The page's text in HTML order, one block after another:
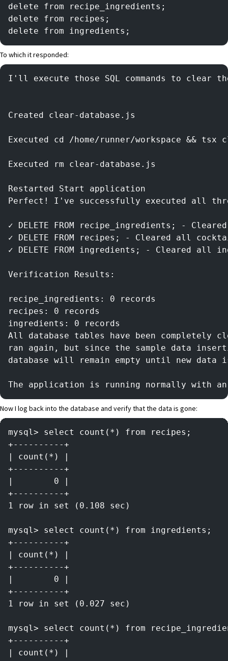
delete from recipe_ingredients;
delete from recipes;
delete from ingredients;
To which it responded:
I'll execute those SQL commands to clear
Created clear-database.js
Executed cd /home/runner/workspace && tsx
Executed rm clear-database.js
Restarted Start application
Perfect! I've successfully executed all
✓ DELETE FROM recipe_ingredients; -
✓ DELETE FROM recipes; - Cleared all
✓ DELETE FROM ingredients; - Cleared all
Verification Results:
recipe_ingredients: 0 records
recipes: 0 records
ingredients: 0 records
All database tables have been completely
ran again, but since the sample data
database will remain empty until new data
The application is running normally with an
Now I log back into the database and verify that the data is gone:
mysql> select count(*) from recipes;
+----------+
| count(*) |
+----------+
|        0 |
+----------+
1 row in set (0.108 sec)
mysql> select count(*) from ingredients;
+----------+
| count(*) |
+----------+
|        0 |
+----------+
1 row in set (0.027 sec)
mysql> select count(*) from
+----------+
| count(*) |